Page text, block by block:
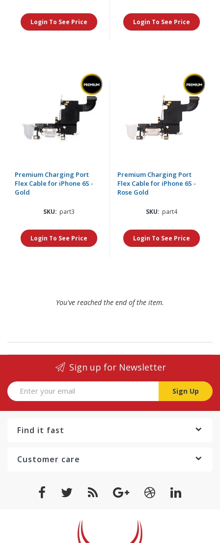
Login To See Price Login To See Price
Premium Charging Port
Flex Cable for iPhone 6S -
Gold
SKU: part3
Login To See Price
Premium Charging Port
Flex Cable for iPhone 6S -
Rose Gold
SKU: part4
Login To See Price
You've reached the end of the item.
Sign up for Newsletter
Sign Up
Find it fast
Customer care